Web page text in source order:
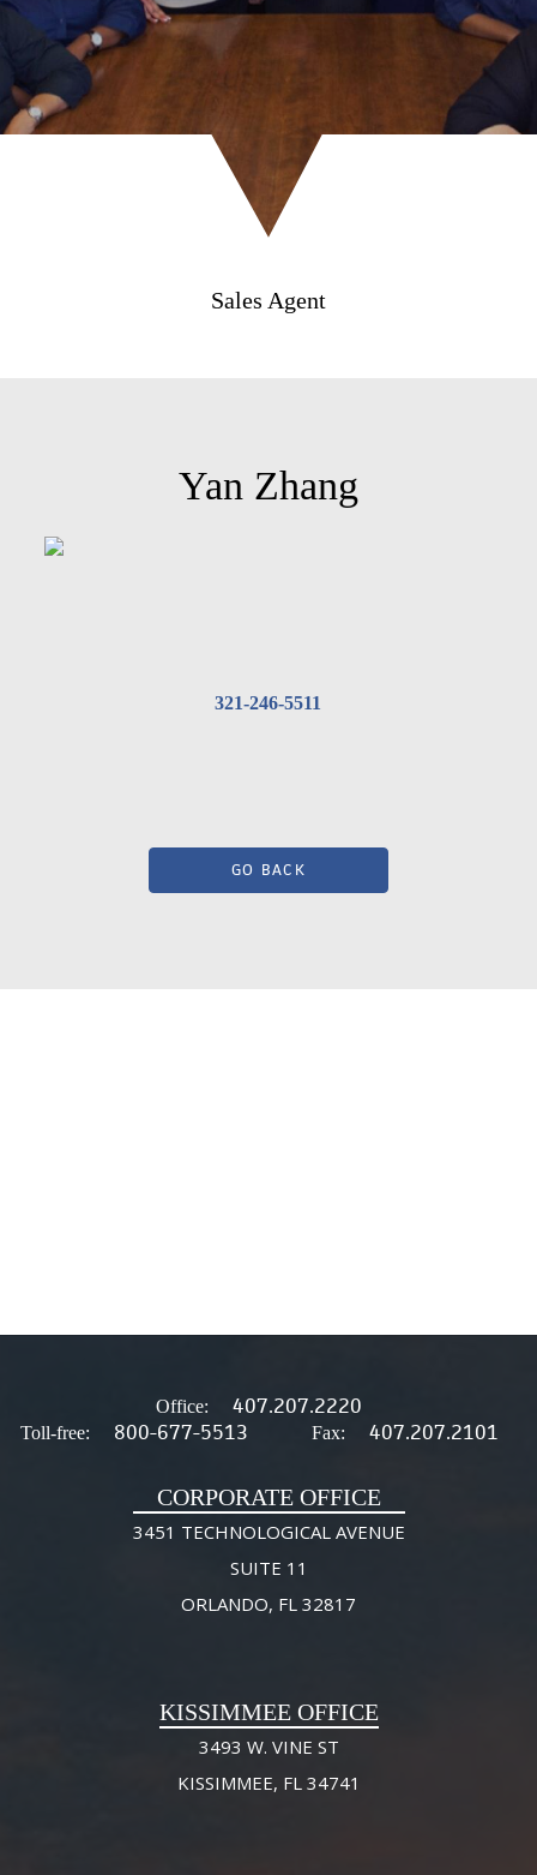
Sales Agent
Yan Zhang
321-246-5511
GO BACK
Office: 407.207.2220
Toll-free: 800-677-5513 Fax: 407.207.2101
CORPORATE OFFICE
3451 TECHNOLOGICAL AVENUE
SUITE 11
ORLANDO, FL 32817
KISSIMMEE OFFICE
3493 W. VINE ST
KISSIMMEE, FL 34741